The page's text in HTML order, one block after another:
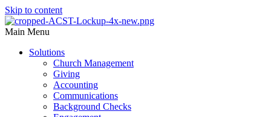
Skip to content
Main Menu
Solutions
Church Management
Giving
Accounting
Communications
Background Checks